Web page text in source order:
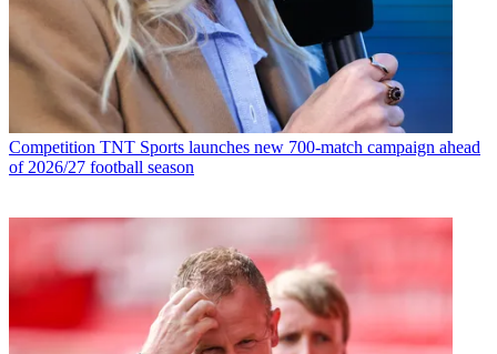
Competition TNT Sports launches new 700-match campaign ahead
of 2026/27 football season